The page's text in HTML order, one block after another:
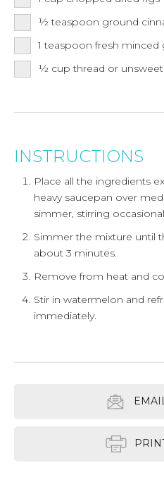
½teaspoon ground
1 teaspoon fresh minced
½ cup thread or
INSTRUCTIONS
Place all the ingredients
heavy saucepan over
simmer, stirring
Simmer the mixture until
about 3 minutes.
Remove from heat and
Stir in watermelon and
immediately.